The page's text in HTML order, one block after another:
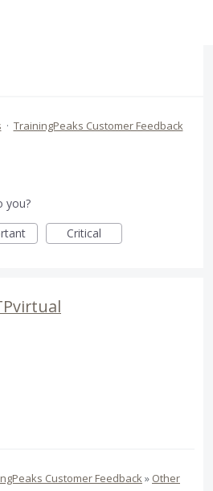
· TrainingPeaks Customer Feedback
you?
Critical
Customer Feedback» Other